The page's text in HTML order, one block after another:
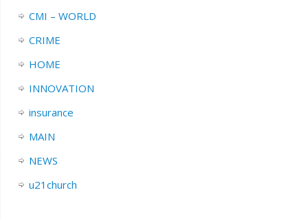
CMI – WORLD
CRIME
HOME
INNOVATION
insurance
MAIN
NEWS
u21church